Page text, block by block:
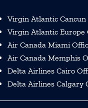
Virgin Atlantic
Virgin Atlantic Europe
Air Canada Miami
Air Canada Memphis
Delta Airlines Cairo
Delta Airlines Calgary